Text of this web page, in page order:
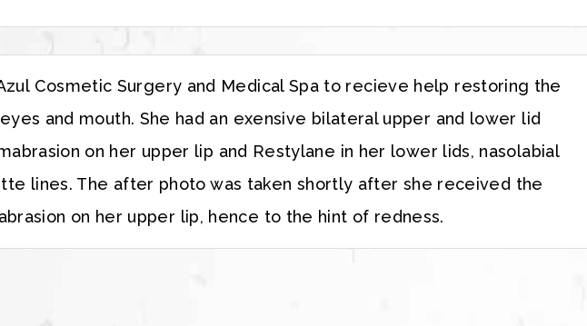
Cosmetic Surgery and Medical Spa to recieve help restoring the
and mouth. She had an exensive bilateral upper and lower lid
on her upper lip and Restylane in her lower lids, nasolabial
lines. The after photo was taken shortly after she received the
on her upper lip, hence to the hint of redness.